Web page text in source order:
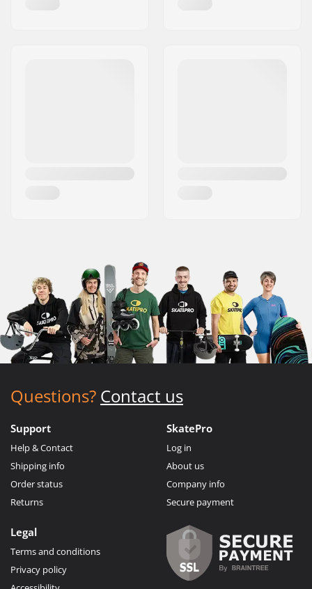
Questions? Contact us
Support
Help & Contact
Shipping info
Order status
Returns
SkatePro
Log in
About us
Company info
Secure payment
Legal
Terms and conditions
Privacy policy